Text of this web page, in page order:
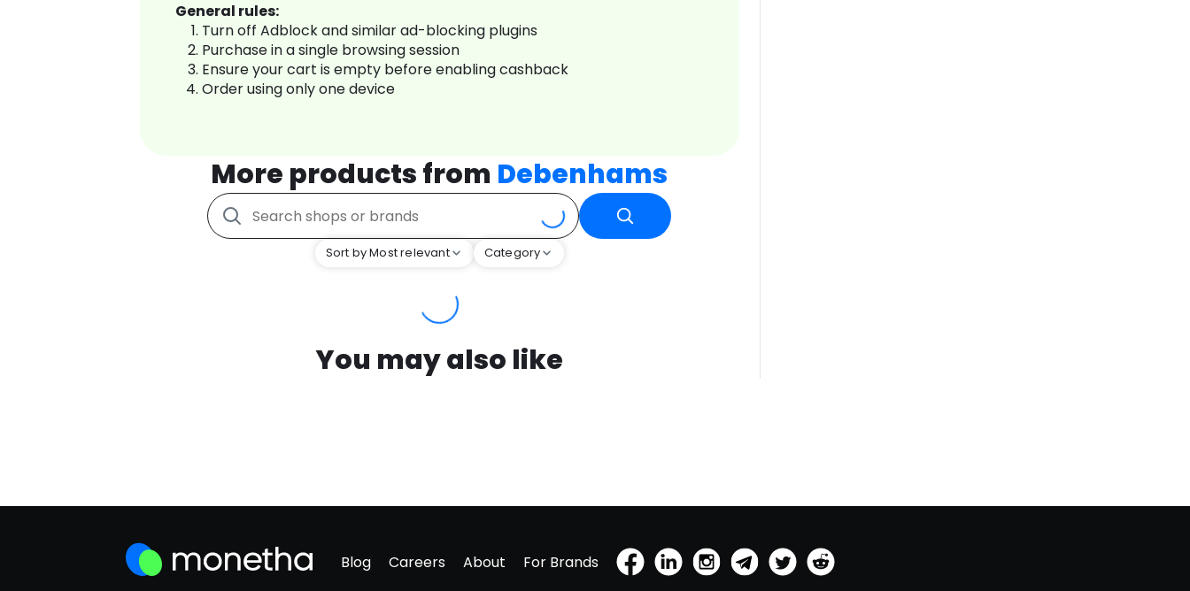
General rules:
Turn off Adblock and similar ad-blocking plugins
Purchase in a single browsing session
Ensure your cart is empty before enabling cashback
Order using only one device
More products from Debenhams
Sort by Most relevant Category
You may also like
Blog Careers About For Brands